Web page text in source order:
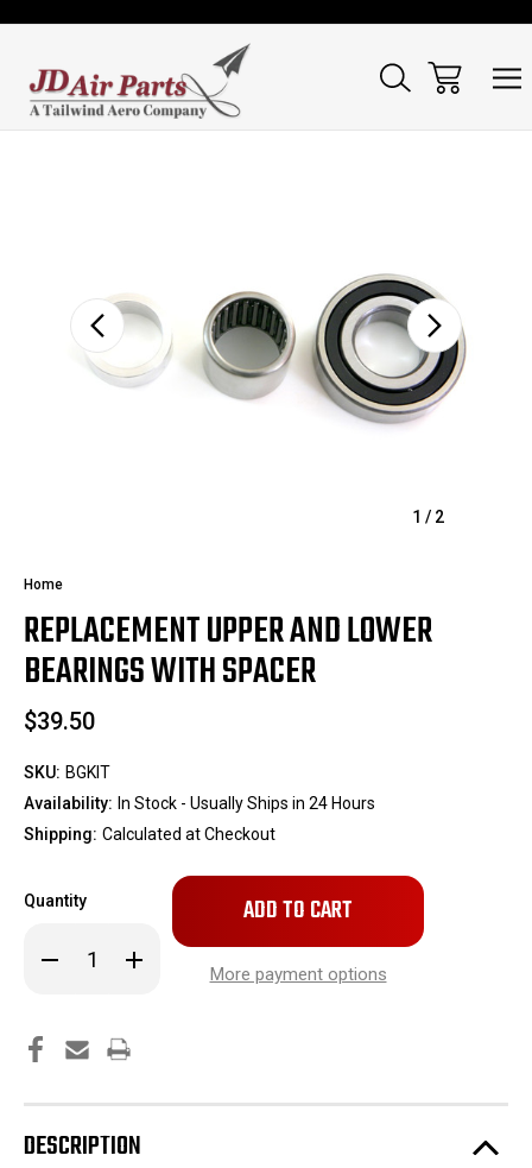
1 / 2
Home
REPLACEMENT UPPER AND LOWER
BEARINGS WITH SPACER
$39.50
SKU: BGKIT
Availability: In Stock - Usually Ships in 24 Hours
Shipping: Calculated at Checkout
Quantity
Decrease
Quantity
and
Lower
with
Spacer
Increase
Quantity
and
Lower
with
Spacer
Only
in
More payment options
DESCRIPTION